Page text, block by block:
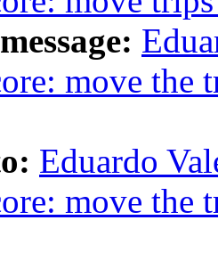
move the
Eduardo
move the